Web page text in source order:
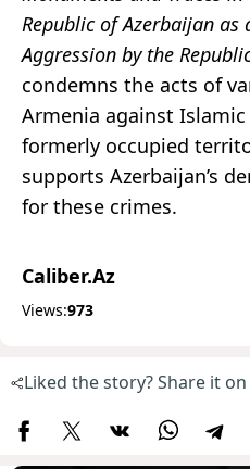
Republic of Azerbaijan as
Aggression by the
condemns the acts of
Armenia against
formerly occupied
supports Azerbaijan’s
for these crimes.
Caliber.Az
Views:973
Liked the story? Share it